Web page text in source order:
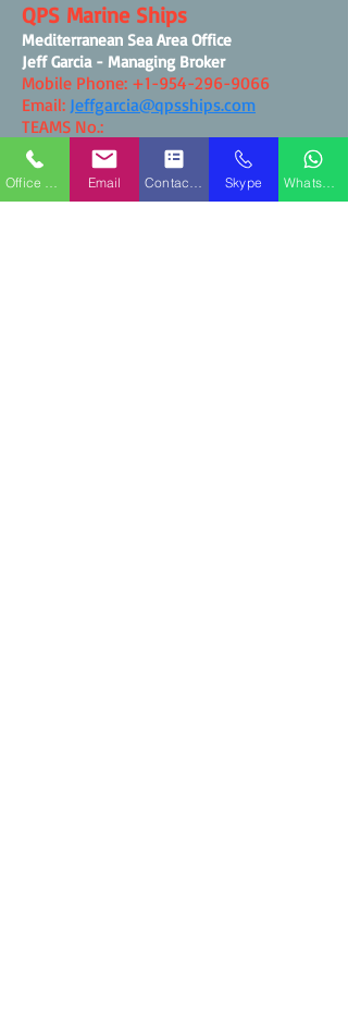
QPS Marine Ships
Mediterranean Sea Area Office
Jeff Garcia - Managing Broker
Mobile Phone: +1-954-296-9066
Email: Jeffgarcia@qpsships.com
TEAMS No.:
WhatsApp:+1-954-296-9066
Email Skype